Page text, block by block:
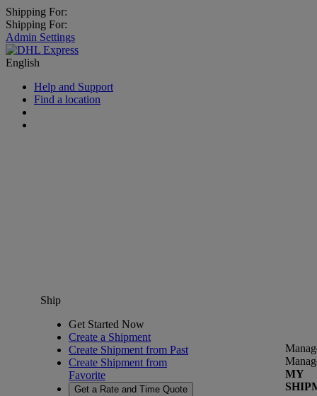
Shipping For:
Shipping For:
Admin Settings
English
Help and Support
Find a location
Ship
Get Started Now
Create a Shipment
Create Shipment from Past
Create Shipment from
Favorite
Get a Rate and Time Quote
MY